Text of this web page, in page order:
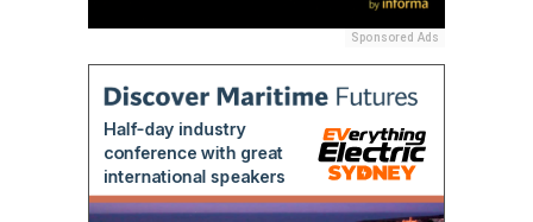
Sponsored Ads